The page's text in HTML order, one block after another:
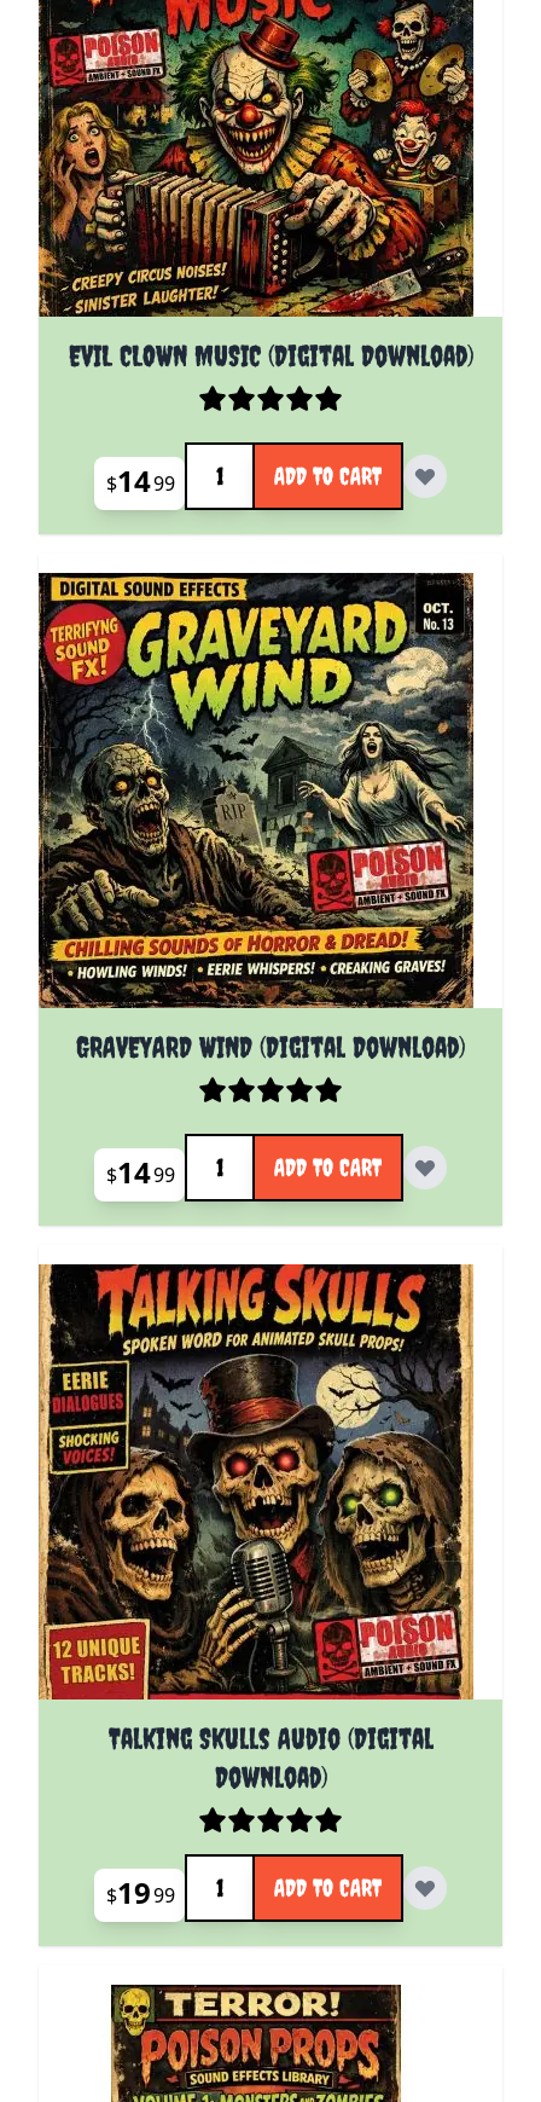
EVIL CLOWN MUSIC (Digital Download)
$1499
Quantity
ADD TO CART
GRAVEYARD WIND (Digital Download)
$1499
Quantity
ADD TO CART
Talking Skulls Audio (Digital
Download)
$1999
Quantity
ADD TO CART